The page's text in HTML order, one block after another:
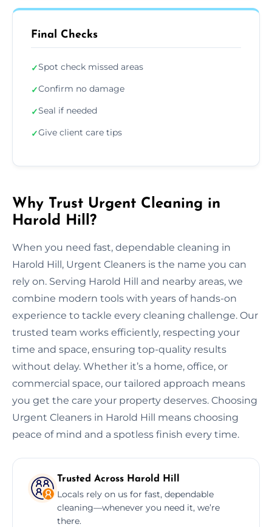
Final Checks
✓Spot check missed areas
✓Confirm no damage
✓Seal if needed
✓Give client care tips
Why Trust Urgent Cleaning in
Harold Hill?
When you need fast, dependable cleaning in
Harold Hill, Urgent Cleaners is the name you can
rely on. Serving Harold Hill and nearby areas, we
combine modern tools with years of hands-on
experience to tackle every cleaning challenge. Our
trusted team works efficiently, respecting your
time and space, ensuring top-quality results
without delay. Whether it’s a home, office, or
commercial space, our tailored approach means
you get the care your property deserves. Choosing
Urgent Cleaners in Harold Hill means choosing
peace of mind and a spotless finish every time.
Trusted Across Harold Hill
Locals rely on us for fast, dependable
cleaning—whenever you need it, we’re
there.